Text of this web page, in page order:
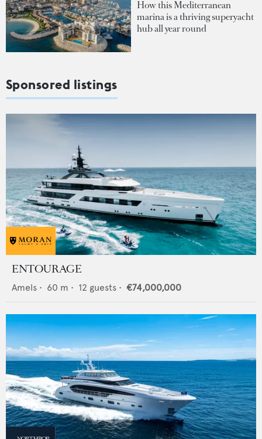
How this Mediterranean
marina is a thriving superyacht
hub all year round
Sponsored listings
ENTOURAGE
Amels • 60 m • 12 guests • €74,000,000